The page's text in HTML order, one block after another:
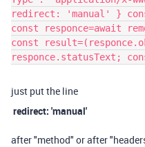
redirect: 'manual' }
const responce=await
const
responce.statusText;
just put the line
redirect: 'manual'
after "method" or after